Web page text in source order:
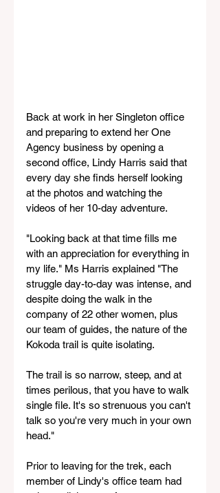
Back at work in her Singleton office
and preparing to extend her One
Agency business by opening a
second office, Lindy Harris said that
every day she finds herself looking
at the photos and watching the
videos of her 10-day adventure.
"Looking back at that time fills me
with an appreciation for everything in
my life." Ms Harris explained "The
struggle day-to-day was intense, and
despite doing the walk in the
company of 22 other women, plus
our team of guides, the nature of the
Kokoda trail is quite isolating.
The trail is so narrow, steep, and at
times perilous, that you have to walk
single file. It's so strenuous you can't
talk so you're very much in your own
head."
Prior to leaving for the trek, each
member of Lindy's office team had